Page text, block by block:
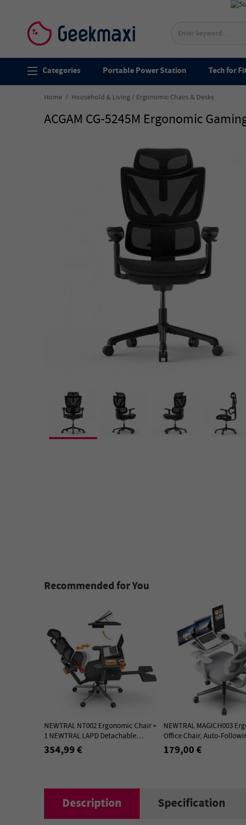
Categories Portable Power Station Tech for
Home Household & Living Ergonomic Chairs & Desks
ACGAM CG-5245M Ergonomic
Recommended for You
NEWTRAL NT002 Ergonomic Chair +
1 NEWTRAL LAPD Detachable
Workstation Desktop - Kit
354,99 €
NEWTRAL MAGICH003
Office Chair, Auto-
Backrest, Adaptive Lower
Support - Gray
179,00 €
Description Specification